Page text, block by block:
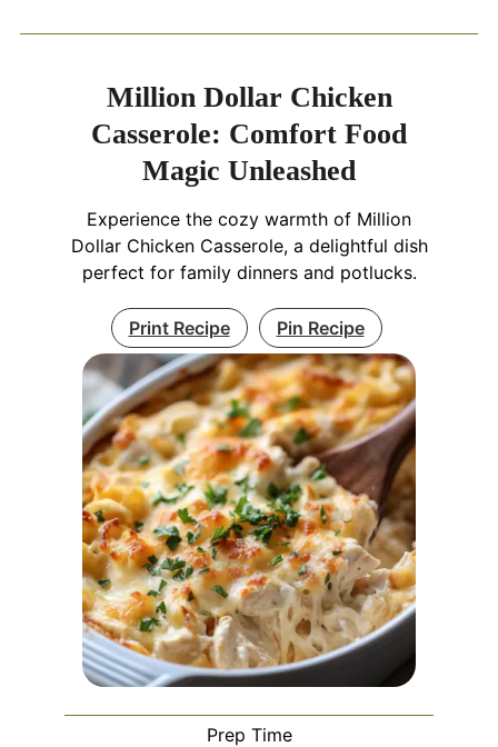
Million Dollar Chicken
Casserole: Comfort Food
Magic Unleashed
Experience the cozy warmth of Million
Dollar Chicken Casserole, a delightful dish
perfect for family dinners and potlucks.
Print Recipe Pin Recipe
Prep Time